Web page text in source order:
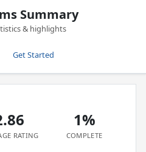
Summary
& highlights
Get Started
RATING
1%
COMPLETE